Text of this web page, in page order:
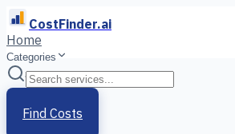
CostFinder.ai
Home
Categories
Find Costs
Home
Services